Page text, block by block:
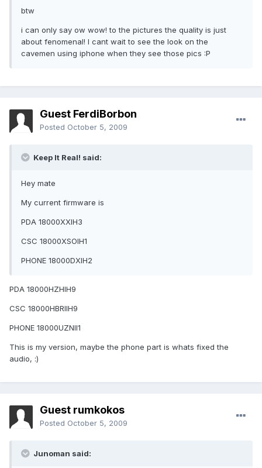
btw
i can only say ow wow! to the pictures the quality is just
about fenomenal! I cant wait to see the look on the
cavemen using iphone when they see those pics :P
Guest FerdiBorbon
Posted October 5, 2009
Keep It Real! said:
Hey mate
My current firmware is
PDA 18000XXIH3
CSC 18000XSOIH1
PHONE 18000DXIH2
PDA 18000HZHIH9
CSC 18000HBRIIH9
PHONE 18000UZNII1
This is my version, maybe the phone part is whats fixed the
audio, :)
Guest rumkokos
Posted October 5, 2009
Junoman said: